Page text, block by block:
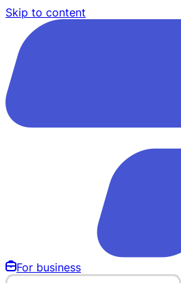
Skip to content
For business